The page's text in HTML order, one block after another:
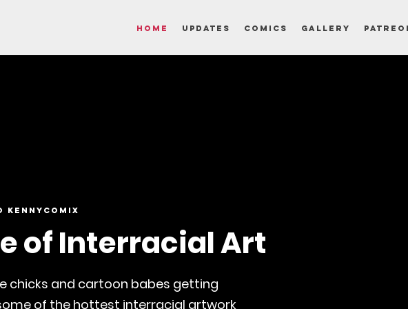
Home Updates Comics Gallery
Kennycomix
of Interracial Art
chicks and cartoon babes getting
of the hottest interracial artwork